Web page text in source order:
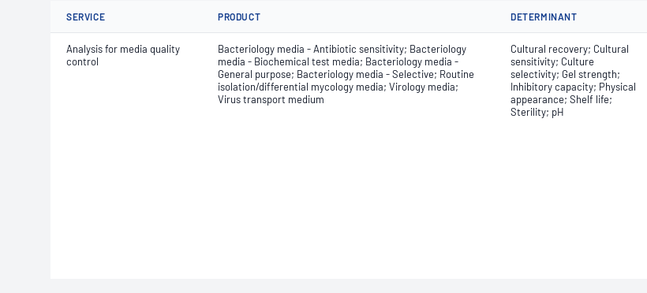
SERVICE PRODUCT DETERMINANT
Analysis for media quality
control
Bacteriology media - Antibiotic sensitivity; Bacteriology
media - Biochemical test media; Bacteriology media -
General purpose; Bacteriology media - Selective; Routine
isolation/differential mycology media; Virology media;
Virus transport medium
Cultural recovery; Cultural
sensitivity; Culture
selectivity; Gel strength;
Inhibitory capacity; Physical
appearance; Shelf life;
Sterility; pH